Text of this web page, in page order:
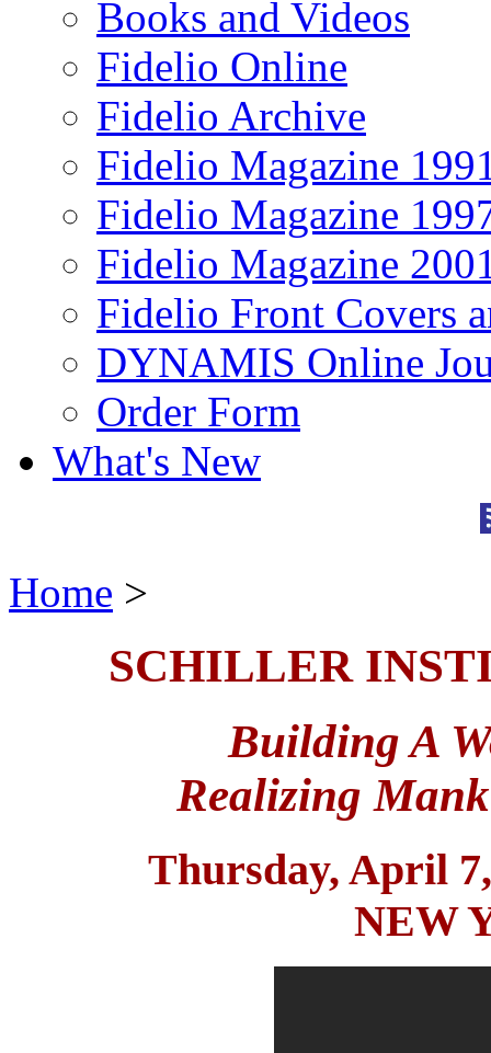
Books and Videos
Fidelio Online
Fidelio Archive
Fidelio Magazine
Fidelio Magazine
Fidelio Magazine
Fidelio Front Covers
DYNAMIS Online
Order Form
What's New
Home >
SCHILLER
Building A
Realizing
Thursday, April
NEW